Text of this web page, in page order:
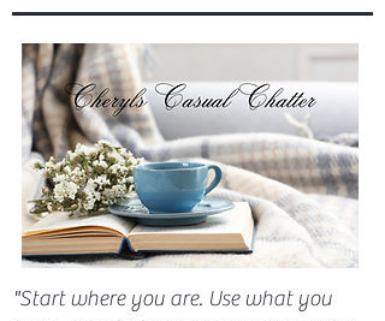
"Start where you are. Use what you